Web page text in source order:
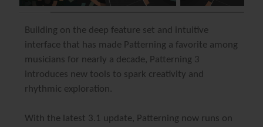
Building on the deep feature set and intuitive
interface that has made Patterning a favorite among
musicians for nearly a decade, Patterning 3
introduces new tools to spark creativity and
rhythmic exploration.
With the latest 3.1 update, Patterning now runs on